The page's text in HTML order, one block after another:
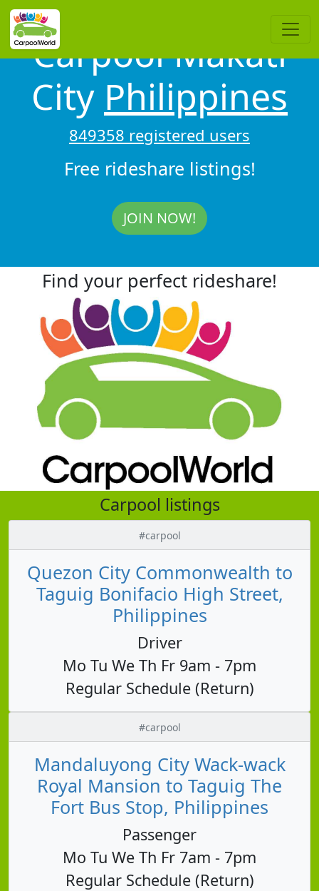
Carpool Makati
City Philippines
849358 registered users
Free rideshare listings!
JOIN NOW!
Find your perfect rideshare!
Carpool listings
#carpool
Quezon City Commonwealth to
Taguig Bonifacio High Street,
Philippines
Driver
Mo Tu We Th Fr 9am - 7pm
Regular Schedule (Return)
#carpool
Mandaluyong City Wack-wack
Royal Mansion to Taguig The
Fort Bus Stop, Philippines
Passenger
Mo Tu We Th Fr 7am - 7pm
Regular Schedule (Return)